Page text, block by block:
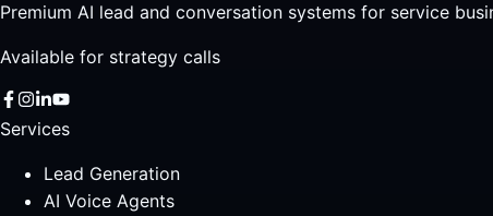
Premium AI lead and conversation systems for service
Available for strategy calls
Services
Lead Generation
AI Voice Agents